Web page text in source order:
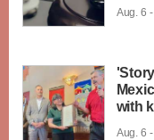
Aug. 6
with
Aug. 6